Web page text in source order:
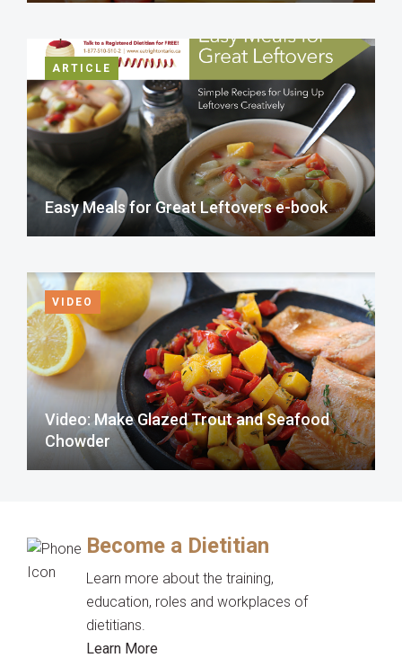
ARTICLE
Easy Meals for Great Leftovers e-book
VIDEO
Video: Make Glazed Trout and Seafood
Chowder
Become a Dietitian
Learn more about the training,
education, roles and workplaces of
dietitians.
Learn More